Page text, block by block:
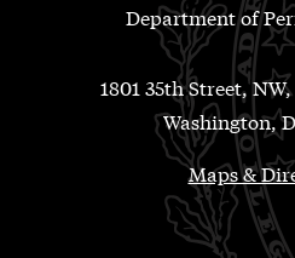
Department of
1801 35th Street,
Washington,
Maps &